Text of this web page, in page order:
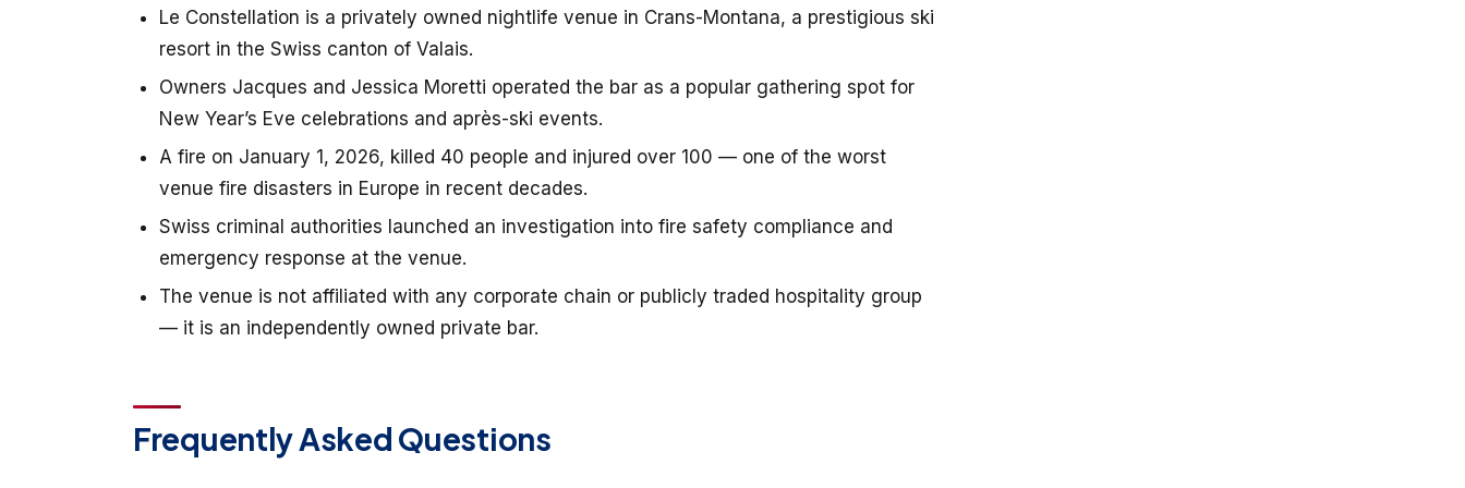
Le Constellation is a privately owned nightlife venue in Crans-Montana, a prestigious ski
resort in the Swiss canton of Valais.
Owners Jacques and Jessica Moretti operated the bar as a popular gathering spot for
New Year’s Eve celebrations and après-ski events.
A fire on January 1, 2026, killed 40 people and injured over 100 — one of the worst
venue fire disasters in Europe in recent decades.
Swiss criminal authorities launched an investigation into fire safety compliance and
emergency response at the venue.
The venue is not affiliated with any corporate chain or publicly traded hospitality group
— it is an independently owned private bar.
Frequently Asked Questions